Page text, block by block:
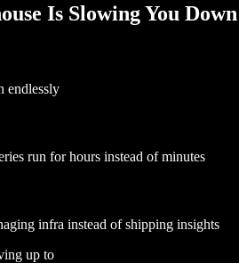
Is Slowing You Down
endlessly
run for hours instead of minutes
infra instead of shipping insights
up to